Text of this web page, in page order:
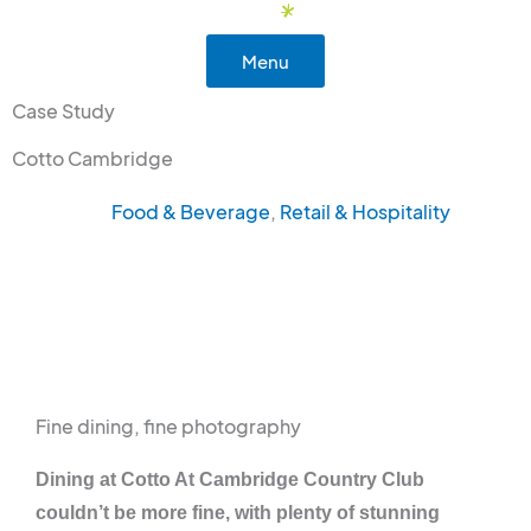
Menu
Case Study
Cotto Cambridge
Food & Beverage, Retail & Hospitality
Fine dining, fine photography
Dining at Cotto At Cambridge Country Club
couldn’t be more fine, with plenty of stunning